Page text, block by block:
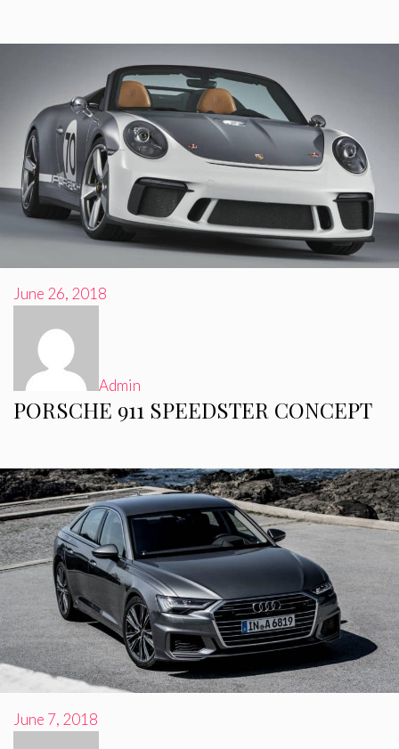
PORSCHE 911 SPEEDSTER CONCEPT
Admin
June 26, 2018
June 7, 2018